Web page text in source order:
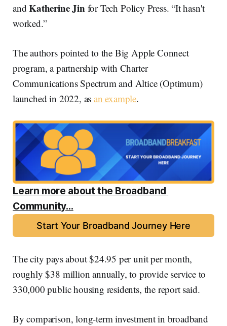
andKatherine Jin for Tech Policy Press. “It hasn't
worked.”
The authors pointed to the Big Apple Connect
program, a partnership with Charter
Communications Spectrum and Altice (Optimum)
launched in 2022, asan example.
Learn more about the Broadband
Community...
Start Your Broadband Journey Here
The city pays about $24.95 per unit per month,
roughly $38 million annually, to provide service to
330,000 public housing residents, the report said.
By comparison, long-term investment in broadband